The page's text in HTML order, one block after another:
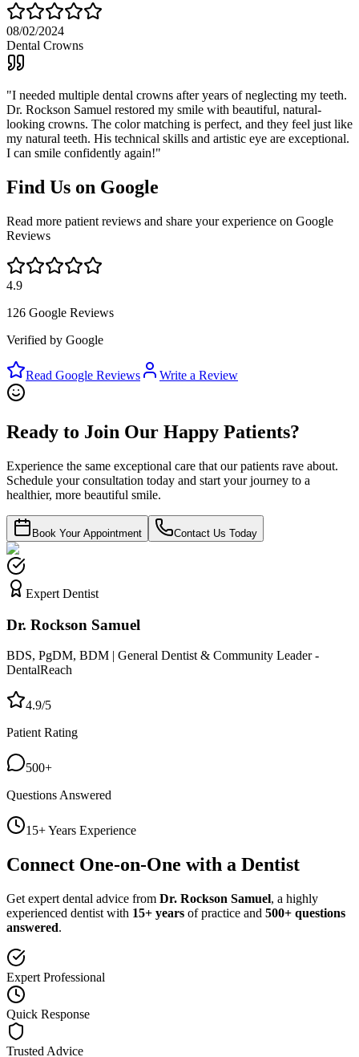
08/02/2024
Dental Crowns
"I needed multiple dental crowns after years of neglecting my teeth.
Dr. Rockson Samuel restored my smile with beautiful, natural-
looking crowns. The color matching is perfect, and they feel just like
my natural teeth. His technical skills and artistic eye are exceptional.
I can smile confidently again!"
Find Us on Google
Read more patient reviews and share your experience on Google
Reviews
4.9
126 Google Reviews
Verified by Google
Read Google Reviews Write a Review
Ready to Join Our Happy Patients?
Experience the same exceptional care that our patients rave about.
Schedule your consultation today and start your journey to a
healthier, more beautiful smile.
Book Your Appointment Contact Us Today
Expert Dentist
Dr. Rockson Samuel
BDS, PgDM, BDM | General Dentist & Community Leader -
DentalReach
4.9/5
Patient Rating
500+
Questions Answered
15+ Years Experience
Connect One-on-One with a Dentist
Get expert dental advice from Dr. Rockson Samuel, a highly
experienced dentist with 15+ years of practice and 500+ questions
answered.
Expert Professional
Quick Response
Trusted Advice